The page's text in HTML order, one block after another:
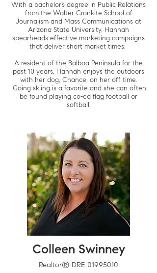
With a bachelor’s degree in Public Relations
from the Walter Cronkite School of
Journalism and Mass Communications at
Arizona State University, Hannah
spearheads effective marketing campaigns
that deliver short market times.
A resident of the Balboa Peninsula for the
past 10 years, Hannah enjoys the outdoors
with her dog, Chance, on her off time.
Going skiing is a favorite and she can often
be found playing co-ed flag football or
softball.
Colleen Swinney
Realtor® DRE 01995010